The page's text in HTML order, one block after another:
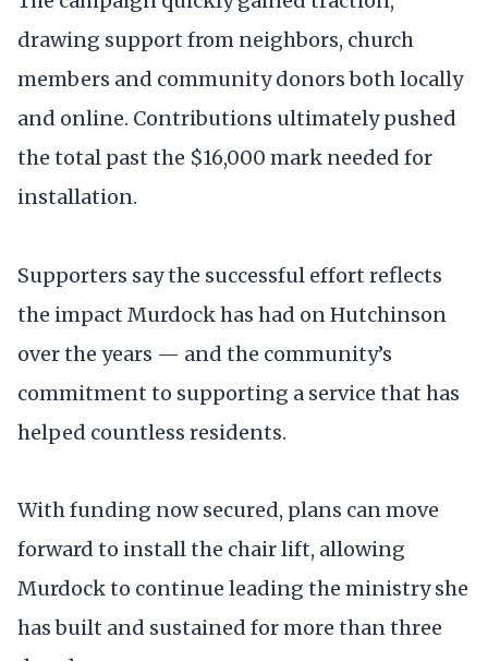
drawing support from neighbors, church
members and community donors both locally
and online. Contributions ultimately pushed
the total past the $16,000 mark needed for
installation.
Supporters say the successful effort reflects
the impact Murdock has had on Hutchinson
over the years — and the community’s
commitment to supporting a service that has
helped countless residents.
With funding now secured, plans can move
forward to install the chair lift, allowing
Murdock to continue leading the ministry she
has built and sustained for more than three